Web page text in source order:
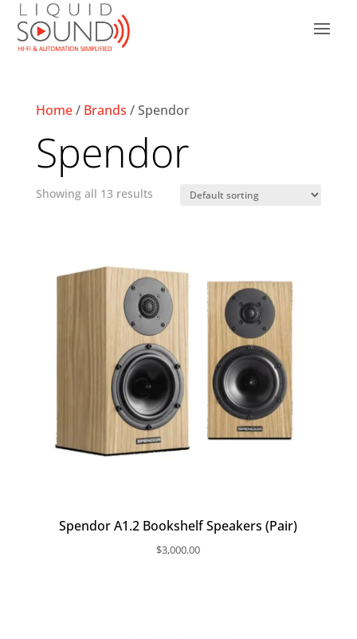
Home/ Brands / Spendor
Spendor
Showing all 13 results
Spendor A1.2 Bookshelf Speakers (Pair)
$3,000.00